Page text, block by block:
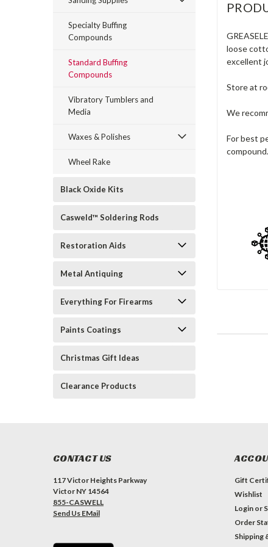
Specialty Buffing
Compounds
Standard Buffing
Compounds
Vibratory Tumblers and
Media
Waxes & Polishes
Wheel Rake
Black Oxide Kits
Casweld™ Soldering Rods
Restoration Aids
Metal Antiquing
Everything For Firearms
Paints Coatings
Christmas Gift Ideas
Clearance Products
loose
excellent
Store at
We
For best
compound.
CONTACT US
117 Victor Heights Parkway
Victor NY 14564
855-CASWELL
Send Us EMail
Gift
Wishlist
Login or
Order
Shipping